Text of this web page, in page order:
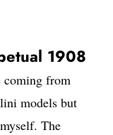
1908
coming from
models but
The